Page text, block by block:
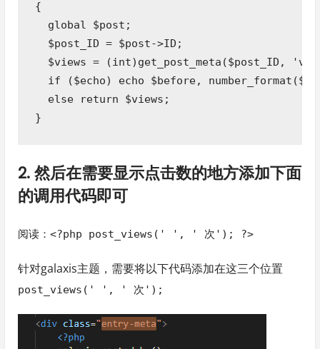
{
global $post;
$post_ID = $post->ID;
$views = (int)get_post_meta($post_ID,
if ($echo) echo $before,
else return $views;
}
2. 然后在需要显示点击数的地方添加下面
的调用代码即可
阅读：<?php post_views(' ', ' 次'); ?>
针对galaxis主题，需要将以下代码添加在这三个位置
post_views(' ', ' 次');